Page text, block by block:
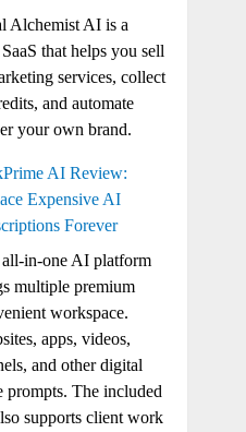
Alchemist AI is a
that helps you sell
services, collect
and automate
your own brand.
AI Review:
Expensive AI
Forever
in-one AI platform
multiple premium
workspace.
apps, videos,
and other digital
prompts. The included
supports client work